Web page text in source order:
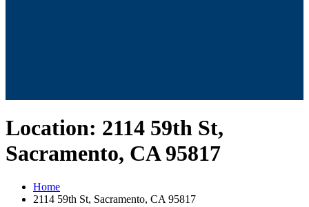
Location: 2114 59th St,
Sacramento, CA 95817
Home
2114 59th St, Sacramento, CA 95817